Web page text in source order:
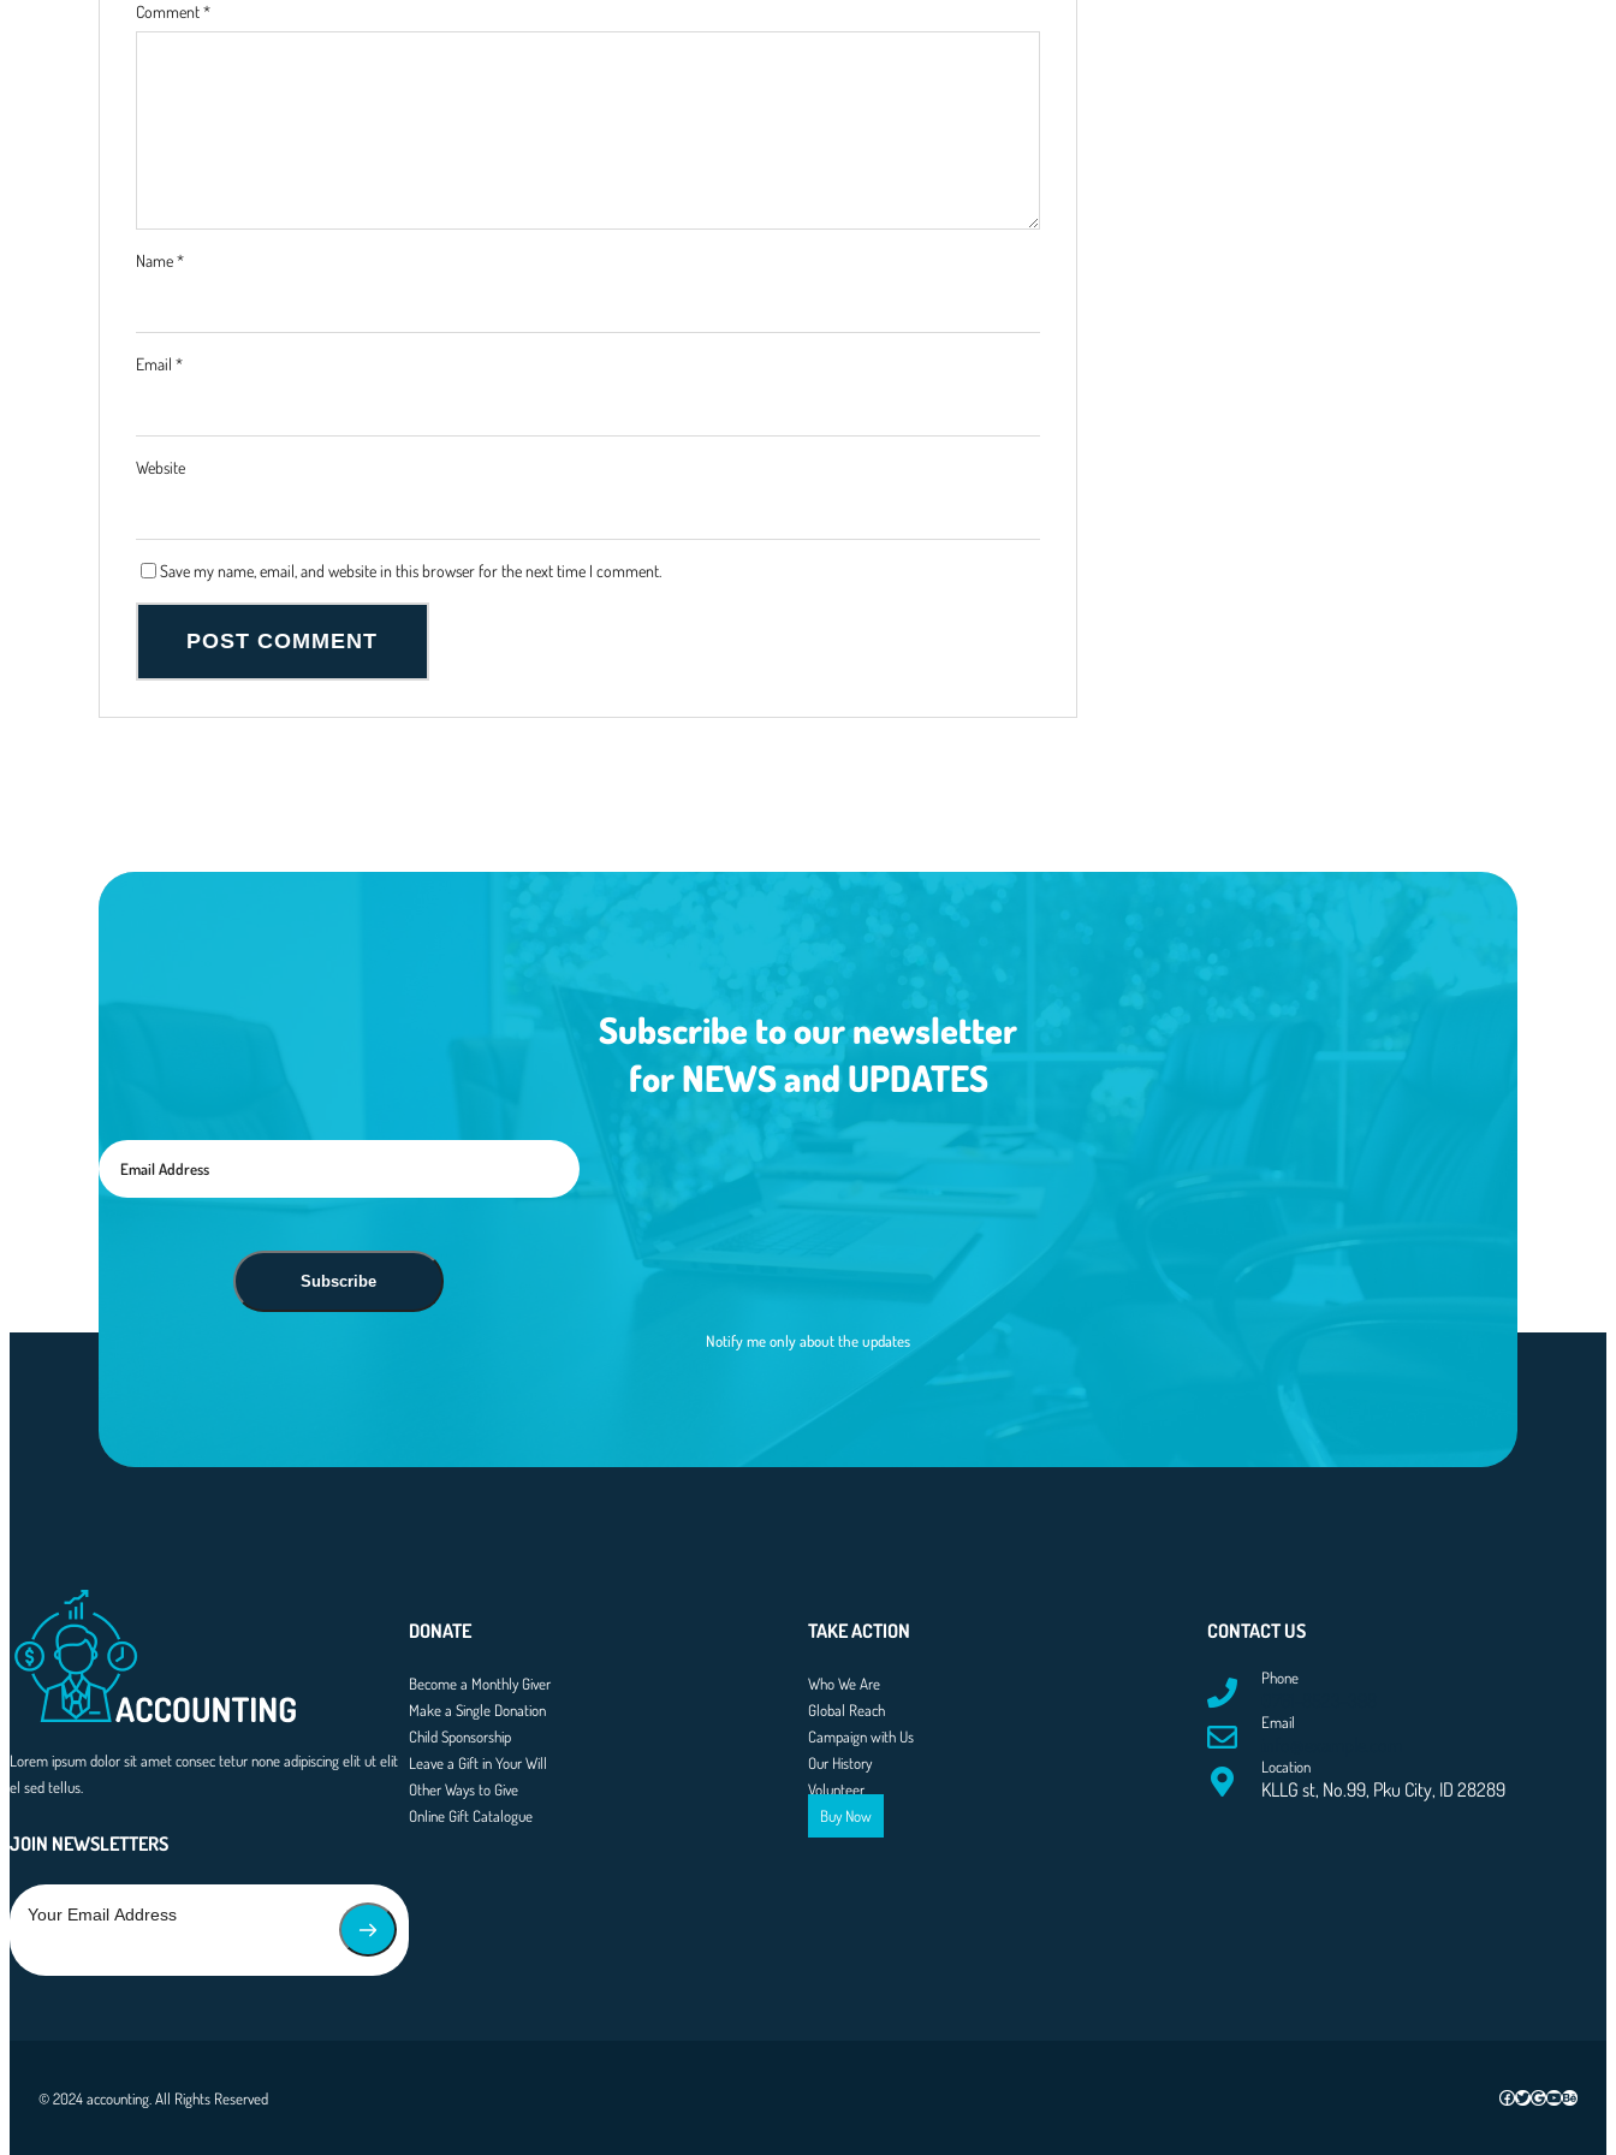
Comment*
Name*
Email *
Website
Save my name, email, and website in this browser for the next time I comment.
Subscribe to our newsletter
for NEWS and UPDATES
Subscribe
Notify me only about the updates
Lorem ipsum dolor sit amet consec tetur none adipiscing elit ut elit
el sed tellus.
JOIN NEWSLETTERS
DONATE
Become a Monthly Giver
Make a Single Donation
Child Sponsorship
Leave a Gift in Your Will
Other Ways to Give
Online Gift Catalogue
TAKE ACTION
Who We Are
Global Reach
Campaign with Us
Our History
Volunteer
Buy Now
CONTACT US
Phone
Email
Location
KLLG st, No.99, Pku City, ID 28289
© 2024 accounting. All Rights Reserved Facebook
Twitter
Google
YouTube